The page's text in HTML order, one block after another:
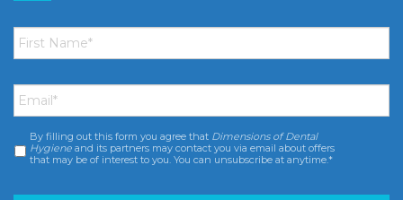
First
Name *
Email *
Consent *
By filling out this form you agree that Dimensions of Dental
Hygiene and its partners may contact you via email about offers
that may be of interest to you. You can unsubscribe at anytime.*